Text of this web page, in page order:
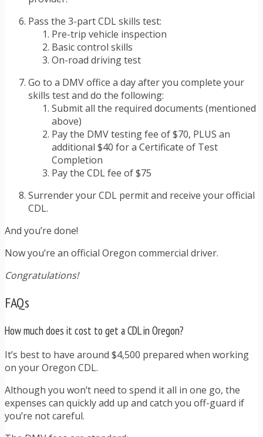
Pass the 3-part CDL skills test:
Pre-trip vehicle inspection
Basic control skills
On-road driving test
Go to a DMV office a day after you complete your
skills test and do the following:
Submit all the required documents (mentioned
above)
Pay the DMV testing fee of $70, PLUS an
additional $40 for a Certificate of Test
Completion
Pay the CDL fee of $75
Surrender your CDL permit and receive your official
CDL.
And you’re done!
Now you’re an official Oregon commercial driver.
Congratulations!
FAQs
How much does it cost to get a CDL in Oregon?
It’s best to have around $4,500 prepared when working
on your Oregon CDL.
Although you won’t need to spend it all in one go, the
expenses can quickly add up and catch you off-guard if
you’re not careful.